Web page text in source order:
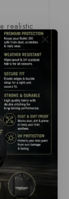
realistic
get the
all the
in the
This
your
your
to
see
feel it.